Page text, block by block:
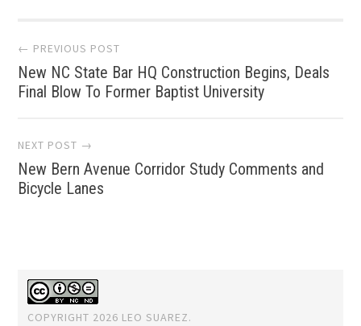
Post
navigation
← PREVIOUS POST
New NC State Bar HQ Construction Begins, Deals
Final Blow To Former Baptist University
NEXT POST →
New Bern Avenue Corridor Study Comments and
Bicycle Lanes
COPYRIGHT 2026 LEO SUAREZ.